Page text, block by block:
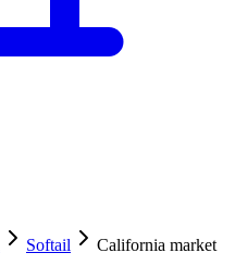
Softail California market